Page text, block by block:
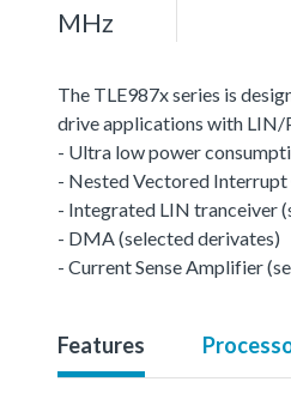
MHz
The TLE987x series is
drive applications with
- Ultra low power
- Nested Vectored
- Integrated LIN tranceiver
- DMA (selected derivates)
- Current Sense Amplifier
Features